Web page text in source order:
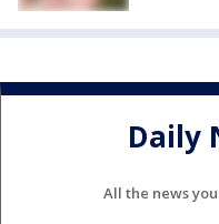
Daily
All the news